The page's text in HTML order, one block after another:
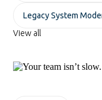
Legacy System
View all